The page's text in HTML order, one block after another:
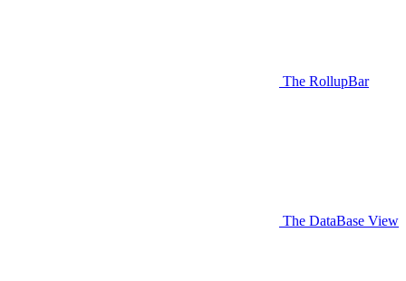
The RollupBar
The DataBase View